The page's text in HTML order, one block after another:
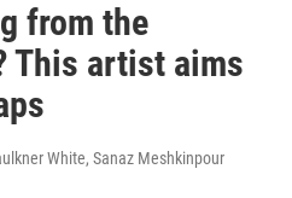
from the
This artist aims
White, Sanaz Meshkinpour